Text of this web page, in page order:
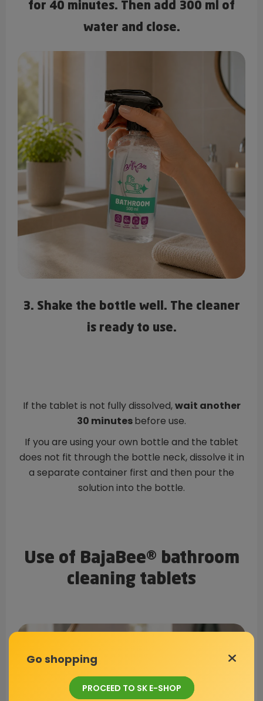
for 40 minutes. Then add 300 ml of
water and close.
3. Shake the bottle well. The cleaner
is ready to use.
If the tablet is not fully dissolved,wait another
30 minutesbefore use.
If you are using your own bottle and the tablet
does not fit through the bottle neck, dissolve it in
a separate container first and then pour the
solution into the bottle.
Use of BajaBee® bathroom
cleaning tablets
Go shopping
PROCEED TO SK E-SHOP